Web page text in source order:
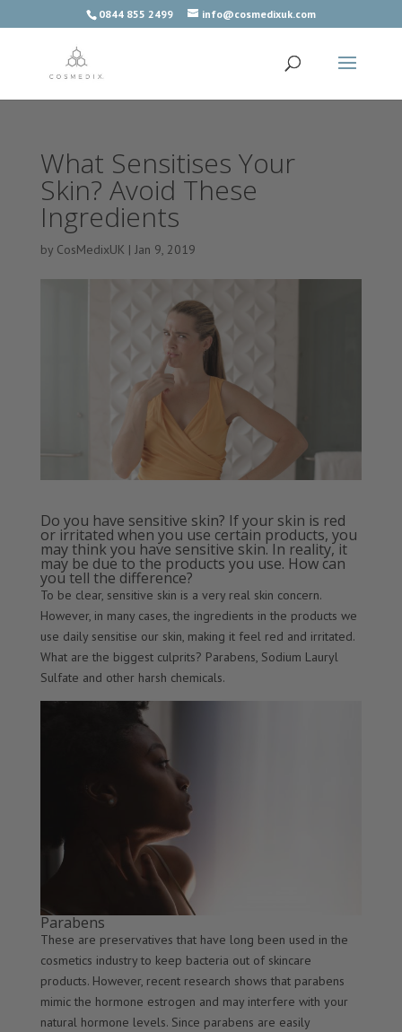
0844 855 2499 info@cosmedixuk.com
What Sensitises Your
Skin? Avoid These
Ingredients
by CosMedixUK | Jan 9, 2019
Do you have sensitive skin? If your skin is red
or irritated when you use certain products, you
may think you have sensitive skin. In reality, it
may be due to the products you use. How can
you tell the difference?
To be clear, sensitive skin is a very real skin concern.
However, in many cases, the ingredients in the products we
use daily sensitise our skin, making it feel red and irritated.
What are the biggest culprits? Parabens, Sodium Lauryl
Sulfate and other harsh chemicals.
Parabens
These are preservatives that have long been used in the
cosmetics industry to keep bacteria out of skincare
products. However, recent research shows that parabens
mimic the hormone estrogen and may interfere with your
natural hormone levels. Since parabens are easily